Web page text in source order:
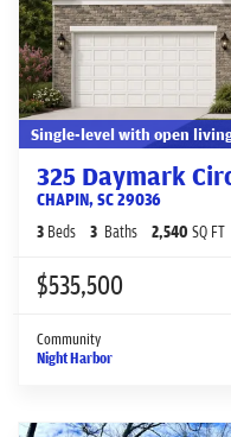
Single-level with open
325 Daymark
CHAPIN,SC29036
3 Beds 3 Baths 2,540 SQ FT
$535,500
Community
Night Harbor